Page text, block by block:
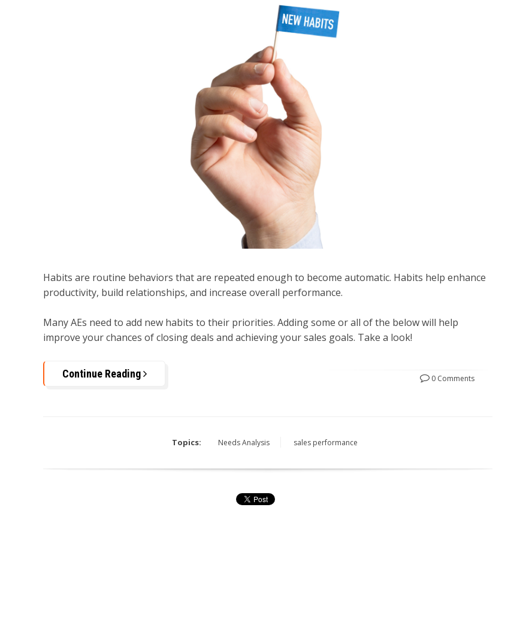
Habits are routine behaviors that are repeated enough to become automatic. Habits help enhance
productivity, build relationships, and increase overall performance.
Many AEs need to add new habits to their priorities. Adding some or all of the below will help
improve your chances of closing deals and achieving your sales goals. Take a look!
Continue Reading 0 Comments
Topics: Needs Analysis sales performance